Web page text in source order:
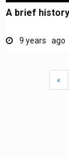
A brief
9 years ago
«